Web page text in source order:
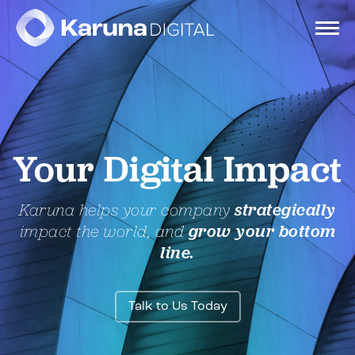
Services
Clients
Portfolio
Contact
Your Digital Impact
Karuna helps your companystrategically
impact the world, andgrow your bottom
line.
Talk to Us Today